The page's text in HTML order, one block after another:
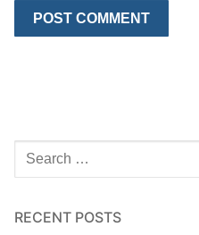
Search
for:
RECENT POSTS